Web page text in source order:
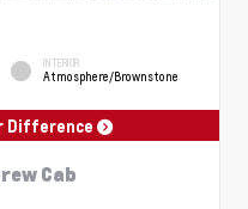
INTERIOR
Atmosphere/Brownstone
Difference
Cab